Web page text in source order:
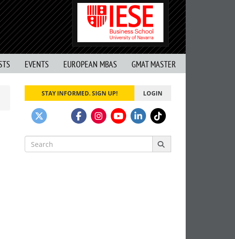
EVENTS EUROPEAN MBAS GMAT MASTER
STAY INFORMED. SIGN UP! LOGIN
Search
for: